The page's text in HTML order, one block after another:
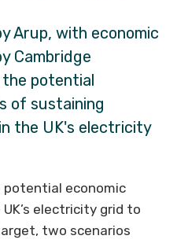
Arup, with economic
Cambridge
the potential
of sustaining
the UK's electricity
economic
electricity grid to
two scenarios